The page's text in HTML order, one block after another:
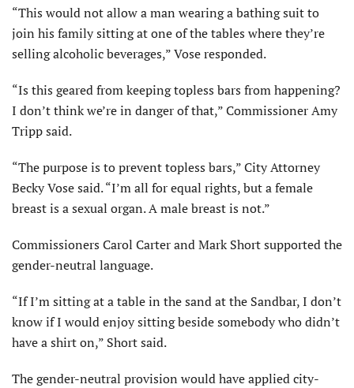
“This would not allow a man wearing a bathing suit to
join his family sitting at one of the tables where they’re
selling alcoholic beverages,” Vose responded.
“Is this geared from keeping topless bars from happening?
I don’t think we’re in danger of that,” Commissioner Amy
Tripp said.
“The purpose is to prevent topless bars,” City Attorney
Becky Vose said. “I’m all for equal rights, but a female
breast is a sexual organ. A male breast is not.”
Commissioners Carol Carter and Mark Short supported the
gender-neutral language.
“If I’m sitting at a table in the sand at the Sandbar, I don’t
know if I would enjoy sitting beside somebody who didn’t
have a shirt on,” Short said.
The gender-neutral provision would have applied city-